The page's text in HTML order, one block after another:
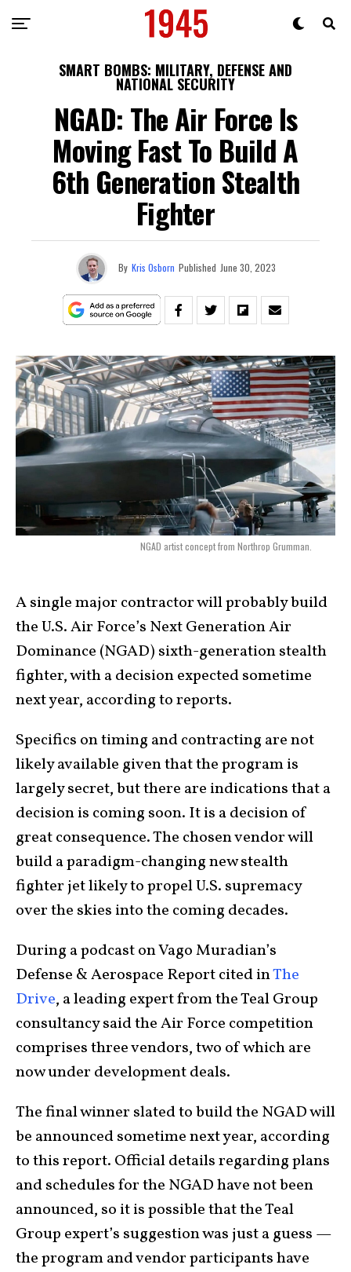
SMART BOMBS: MILITARY, DEFENSE AND
NATIONAL SECURITY
NGAD: The Air Force Is
Moving Fast To Build A
6th Generation Stealth
Fighter
By Kris Osborn Published June 30, 2023
NGAD artist concept from Northrop Grumman.
A single major contractor will probably build
the U.S. Air Force’s Next Generation Air
Dominance (NGAD) sixth-generation stealth
fighter, with a decision expected sometime
next year, according to reports.
Specifics on timing and contracting are not
likely available given that the program is
largely secret, but there are indications that a
decision is coming soon. It is a decision of
great consequence. The chosen vendor will
build a paradigm-changing new stealth
fighter jet likely to propel U.S. supremacy
over the skies into the coming decades.
During a podcast on Vago Muradian’s
Defense & Aerospace Report cited inThe
Drive, a leading expert from the Teal Group
consultancy said the Air Force competition
comprises three vendors, two of which are
now under development deals.
The final winner slated to build the NGAD will
be announced sometime next year, according
to this report. Official details regarding plans
and schedules for the NGAD have not been
announced, so it is possible that the Teal
Group expert’s suggestion was just a guess —
the program and vendor participants have